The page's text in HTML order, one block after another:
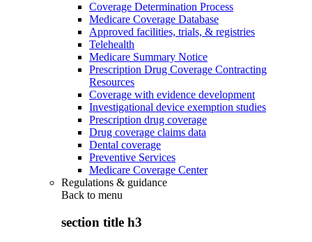
Coverage Determination Process
Medicare Coverage Database
Approved facilities, trials, & registries
Telehealth
Medicare Summary Notice
Prescription Drug Coverage Contracting
Resources
Coverage with evidence development
Investigational device exemption studies
Prescription drug coverage
Drug coverage claims data
Dental coverage
Preventive Services
Medicare Coverage Center
Regulations & guidance
Back to menu
section title h3